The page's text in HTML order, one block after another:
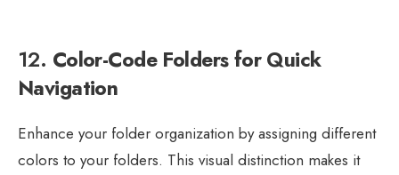
12. Color-Code Folders for Quick
Navigation
Enhance your folder organization by assigning different
colors to your folders. This visual distinction makes it